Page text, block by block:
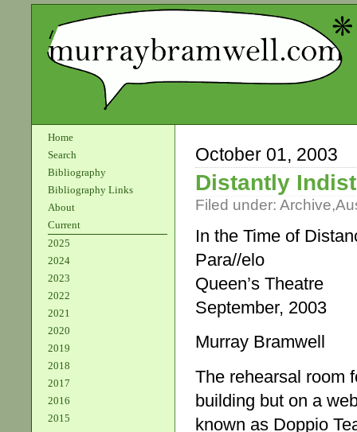
Home
Search
Bibliography
Bibliography Links
About
Current
2025
2024
2023
2022
2021
2020
2019
2018
2017
2016
2015
October 01, 2003
Distantly
Filed under: Archive,
In the Time of
Para//elo
Queen’s Theatre
September, 2003
Murray Bramwell
The rehearsal room
building but on a
known as Doppio